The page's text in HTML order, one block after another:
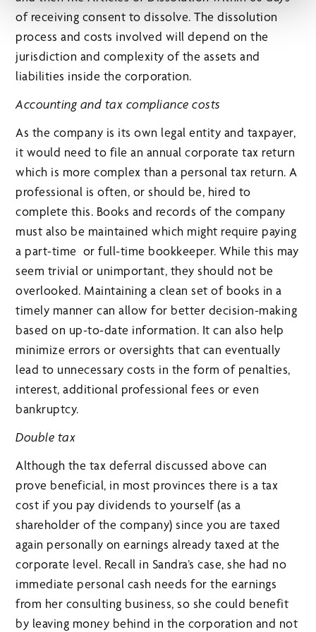
of receiving consent to dissolve. The dissolution
process and costs involved will depend on the
jurisdiction and complexity of the assets and
liabilities inside the corporation.
Accounting and tax compliance costs
As the company is its own legal entity and taxpayer,
it would need to file an annual corporate tax return
which is more complex than a personal tax return. A
professional is often, or should be, hired to
complete this. Books and records of the company
must also be maintained which might require paying
a part-time or full-time bookkeeper. While this may
seem trivial or unimportant, they should not be
overlooked. Maintaining a clean set of books in a
timely manner can allow for better decision-making
based on up-to-date information. It can also help
minimize errors or oversights that can eventually
lead to unnecessary costs in the form of penalties,
interest, additional professional fees or even
bankruptcy.
Double tax
Although the tax deferral discussed above can
prove beneficial, in most provinces there is a tax
cost if you pay dividends to yourself (as a
shareholder of the company) since you are taxed
again personally on earnings already taxed at the
corporate level. Recall in Sandra’s case, she had no
immediate personal cash needs for the earnings
from her consulting business, so she could benefit
by leaving money behind in the corporation and not